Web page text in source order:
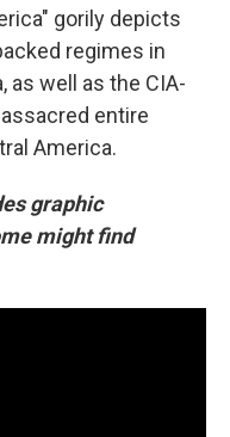
gorily depicts
regimes in
as well as the CIA-
entire
America.
graphic
might find